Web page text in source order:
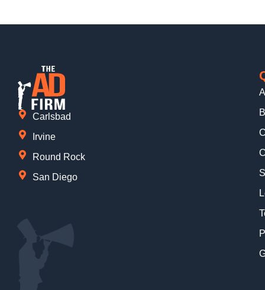
Carlsbad
Irvine
Round Rock
San Diego